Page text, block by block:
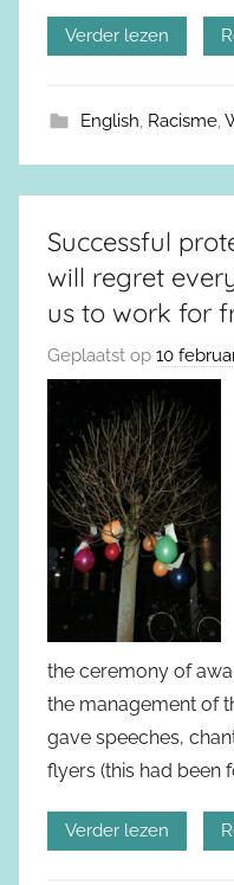
Verder lezen
English, Racisme,
Successful
will regret
us to work for
Geplaatst op 10
the ceremony of
the management of
gave speeches,
flyers (this had been
Verder lezen